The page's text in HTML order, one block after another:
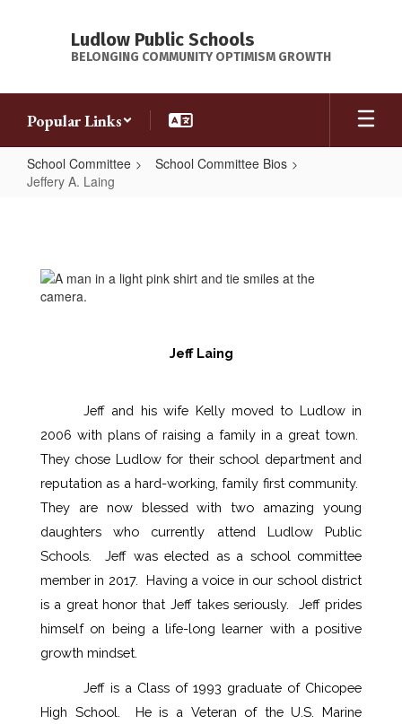
Ludlow Public Schools
BELONGING COMMUNITY OPTIMISM GROWTH
Popular Links
School Committee
School Committee Bios
Jeffery A. Laing
Laing
Jeff Laing
Jeff and his wife Kelly moved to Ludlow in
2006 with plans of raising a family in a great town.
They chose Ludlow for their school department and
reputation as a hard-working, family first community.
They are now blessed with two amazing young
daughters who currently attend Ludlow Public
Schools.  Jeff was elected as a school committee
member in 2017.  Having a voice in our school district
is a great honor that Jeff takes seriously.  Jeff prides
himself on being a life-long learner with a positive
growth mindset.
Jeff is a Class of 1993 graduate of Chicopee
High School.  He is a Veteran of the U.S. Marine